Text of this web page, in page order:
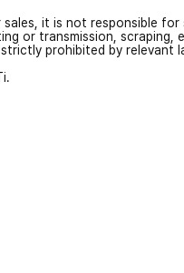
it is not responsible
or transmission,
prohibited by